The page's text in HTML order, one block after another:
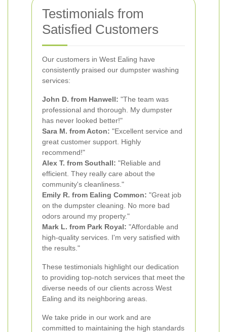
Testimonials from
Satisfied Customers
Our customers in West Ealing have
consistently praised our dumpster washing
services:
John D. from Hanwell: "The team was
professional and thorough. My dumpster
has never looked better!"
Sara M. from Acton: "Excellent service and
great customer support. Highly
recommend!"
Alex T. from Southall: "Reliable and
efficient. They really care about the
community's cleanliness."
Emily R. from Ealing Common: "Great job
on the dumpster cleaning. No more bad
odors around my property."
Mark L. from Park Royal: "Affordable and
high-quality services. I'm very satisfied with
the results."
These testimonials highlight our dedication
to providing top-notch services that meet the
diverse needs of our clients across West
Ealing and its neighboring areas.
We take pride in our work and are
committed to maintaining the high standards